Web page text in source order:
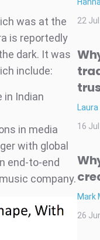
was at the
is reportedly
dark. It was
include:
in Indian
in media
with global
end-to-end
company.
22
16
Mark
26